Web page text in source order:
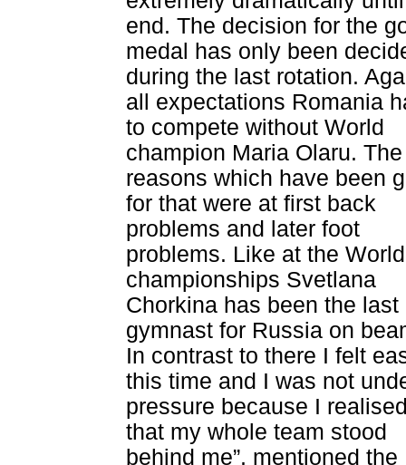
end. The decision for the
medal has only been
during the last rotation.
all expectations Romania
to compete without World
champion Maria Olaru. The
reasons which have been
for that were at first back
problems and later foot
problems. Like at the World
championships Svetlana
Chorkina has been the last
gymnast for Russia on
In contrast to there I felt
this time and I was not
pressure because I
that my whole team stood
behind me”, mentioned the